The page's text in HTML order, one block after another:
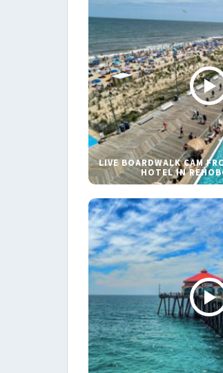
LIVE BOARDWALK CAM
HOTEL IN